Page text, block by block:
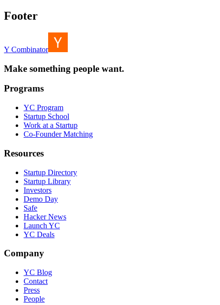
Footer
Y Combinator
Make something people want.
Programs
YC Program
Startup School
Work at a Startup
Co-Founder Matching
Resources
Startup Directory
Startup Library
Investors
Demo Day
Safe
Hacker News
Launch YC
YC Deals
Company
YC Blog
Contact
Press
People